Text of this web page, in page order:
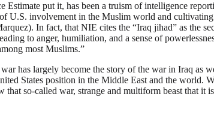
put it, has been a truism of intelligence
U.S. involvement in the Muslim world and
In fact, that NIE cites the “Iraq jihad” as the
to anger, humiliation, and a sense of
most Muslims.”
has largely become the story of the war in Iraq as
States position in the Middle East and the world.
so-called war, strange and multiform beast that it